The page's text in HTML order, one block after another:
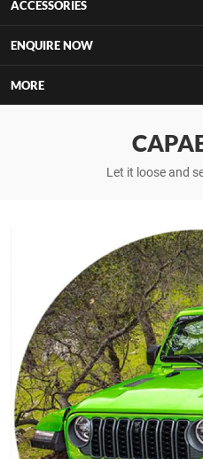
ACCESSORIES
ENQUIRE NOW
MORE
Let it loose and